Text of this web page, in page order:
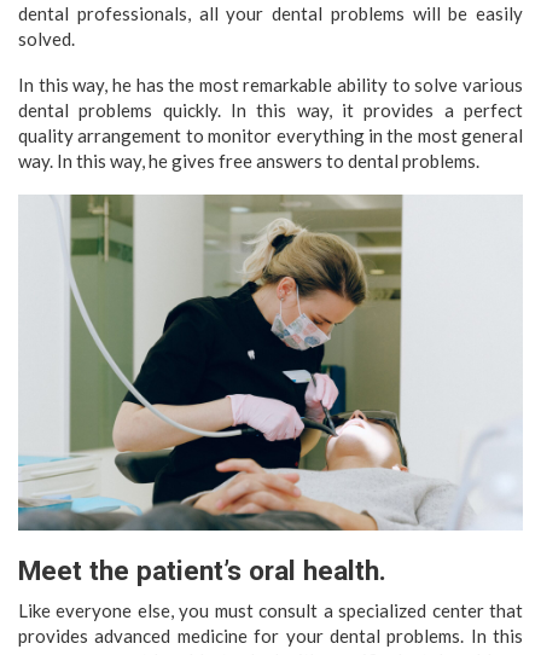
dental professionals, all your dental problems will be easily
solved.
In this way, he has the most remarkable ability to solve various
dental problems quickly. In this way, it provides a perfect
quality arrangement to monitor everything in the most general
way. In this way, he gives free answers to dental problems.
Meet the patient’s oral health.
Like everyone else, you must consult a specialized center that
provides advanced medicine for your dental problems. In this